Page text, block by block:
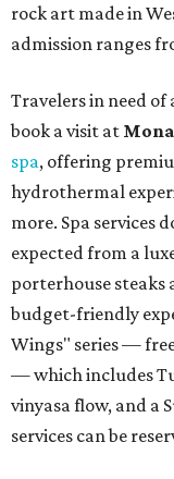
rock art made in
admission ranges
Travelers in need of
book a visit at
spa, offering
hydrothermal
more. Spa services
expected from a
porterhouse steaks
budget-friendly
Wings" series —
— which includes
vinyasa flow, and a
services can be